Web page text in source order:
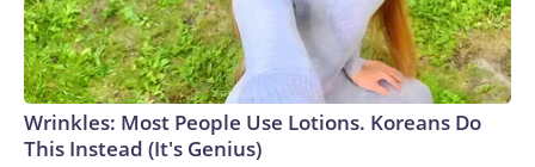
Wrinkles: Most People Use Lotions. Koreans Do
This Instead (It's Genius)